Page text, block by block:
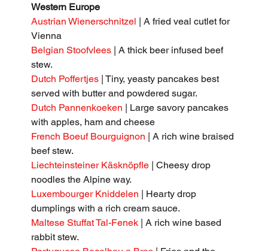
Western Europe
Austrian Wienerschnitzel | A fried veal cutlet for
Vienna
Belgian Stoofvlees
| A thick beer infused beef
stew.
Dutch Poffertjes | Tiny, yeasty pancakes best
served with butter and powdered sugar.
Dutch Pannenkoeken | Large savory pancakes
with apples, ham and cheese
French Boeuf Bourguignon | A rich wine braised
beef stew.
Liechteinsteiner Käsknöpfle | Cheesy drop
noodles the Alpine way.
Luxembourger Kniddelen | Hearty drop
dumplings with a rich cream sauce.
Maltese Stuffat Tal-Fenek | A rich wine based
rabbit stew.